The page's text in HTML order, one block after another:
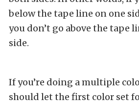
below the tape line on one
you don’t go above the tape
side.
If you’re doing a multiple
should let the first color set